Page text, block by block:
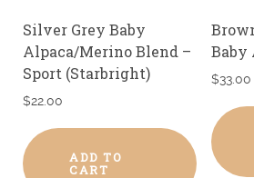
Silver Grey Baby
Alpaca/Merino Blend –
Sport (Starbright)
$22.00
ADD TO
CART
Baby
$33.00